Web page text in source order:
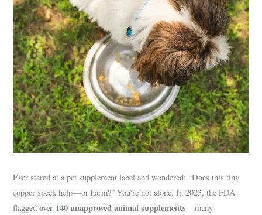
Ever stared at a pet supplement label and wondered: “Does this tiny
copper speck help—or harm?” You’re not alone. In 2023, the FDA
flaggedover 140 unapproved animal supplements—many